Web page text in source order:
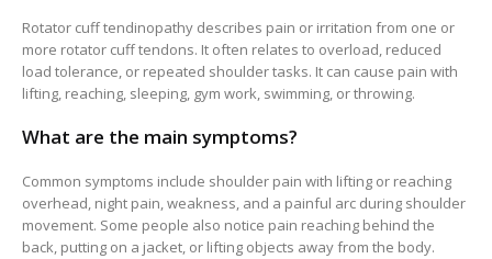
Rotator cuff tendinopathy describes pain or irritation from one or
more rotator cuff tendons. It often relates to overload, reduced
load tolerance, or repeated shoulder tasks. It can cause pain with
lifting, reaching, sleeping, gym work, swimming, or throwing.
What are the main symptoms?
Common symptoms include shoulder pain with lifting or reaching
overhead, night pain, weakness, and a painful arc during shoulder
movement. Some people also notice pain reaching behind the
back, putting on a jacket, or lifting objects away from the body.